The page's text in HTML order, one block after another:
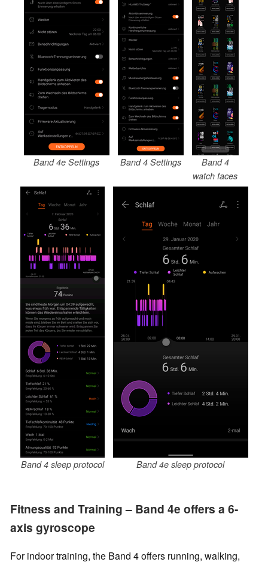
Band 4e Settings Band 4 Settings
Band 4
watch faces
Band 4 sleep protocol Band 4e sleep protocol
Fitness and Training – Band 4e offers a 6-
axis gyroscope
For indoor training, the Band 4 offers running, walking,